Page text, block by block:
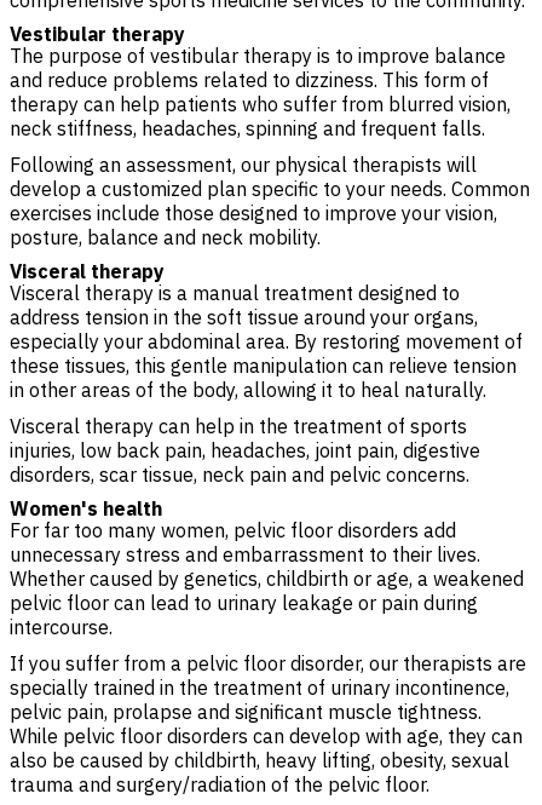
Vestibular therapy
The purpose of vestibular therapy is to improve balance
and reduce problems related to dizziness. This form of
therapy can help patients who suffer from blurred vision,
neck stiffness, headaches, spinning and frequent falls.
Following an assessment, our physical therapists will
develop a customized plan specific to your needs. Common
exercises include those designed to improve your vision,
posture, balance and neck mobility.
Visceral therapy
Visceral therapy is a manual treatment designed to
address tension in the soft tissue around your organs,
especially your abdominal area. By restoring movement of
these tissues, this gentle manipulation can relieve tension
in other areas of the body, allowing it to heal naturally.
Visceral therapy can help in the treatment of sports
injuries, low back pain, headaches, joint pain, digestive
disorders, scar tissue, neck pain and pelvic concerns.
Women's health
For far too many women, pelvic floor disorders add
unnecessary stress and embarrassment to their lives.
Whether caused by genetics, childbirth or age, a weakened
pelvic floor can lead to urinary leakage or pain during
intercourse.
If you suffer from a pelvic floor disorder, our therapists are
specially trained in the treatment of urinary incontinence,
pelvic pain, prolapse and significant muscle tightness.
While pelvic floor disorders can develop with age, they can
also be caused by childbirth, heavy lifting, obesity, sexual
trauma and surgery/radiation of the pelvic floor.